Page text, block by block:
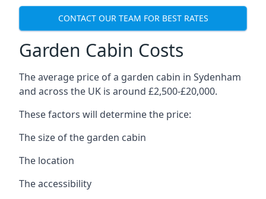
CONTACT OUR TEAM FOR BEST RATES
Garden Cabin Costs
The average price of a garden cabin in Sydenham
and across the UK is around £2,500-£20,000.
These factors will determine the price:
The size of the garden cabin
The location
The accessibility